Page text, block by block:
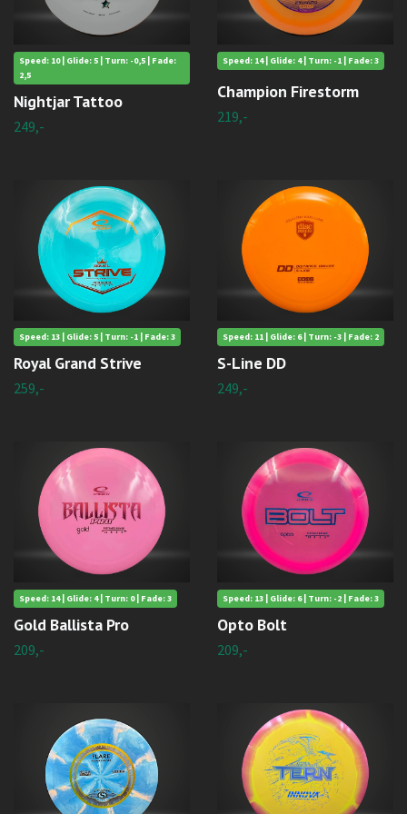
Speed: 10 | Glide: 5 | Turn: -0,5 | Fade:
2,5
Nightjar Tattoo
249,-
Speed: 14 | Glide: 4 | Turn: -1 | Fade: 3
Champion Firestorm
219,-
Speed: 13 | Glide: 5 | Turn: -1 | Fade: 3
Royal Grand Strive
259,-
Speed: 11 | Glide: 6 | Turn: -3 | Fade: 2
S-Line DD
249,-
Speed: 14 | Glide: 4 | Turn: 0 | Fade: 3
Gold Ballista Pro
209,-
Speed: 13 | Glide: 6 | Turn: -2 | Fade: 3
Opto Bolt
209,-